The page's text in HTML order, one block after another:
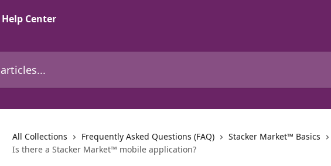
All Collections Frequently Asked Questions (FAQ)
Stacker Market™ Basics
Is there a Stacker Market™ mobile application?